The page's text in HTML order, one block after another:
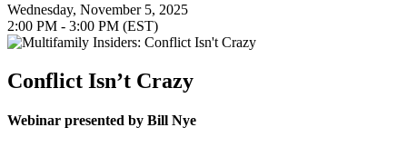
Wednesday, November 5, 2025
2:00 PM - 3:00 PM (EST)
Conflict Isn’t Crazy
Webinar presented by Bill Nye